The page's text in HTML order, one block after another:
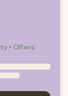
• Offers